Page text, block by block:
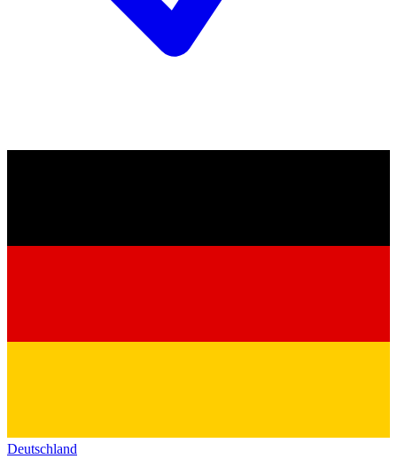
Deutschland